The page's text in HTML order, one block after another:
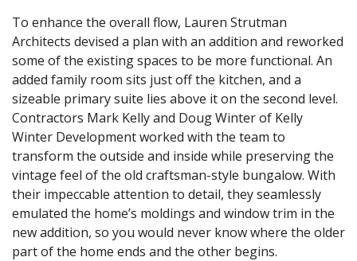
To enhance the overall flow, Lauren Strutman
Architects devised a plan with an addition and reworked
some of the existing spaces to be more functional. An
added family room sits just off the kitchen, and a
sizeable primary suite lies above it on the second level.
Contractors Mark Kelly and Doug Winter of Kelly
Winter Development worked with the team to
transform the outside and inside while preserving the
vintage feel of the old craftsman-style bungalow. With
their impeccable attention to detail, they seamlessly
emulated the home’s moldings and window trim in the
new addition, so you would never know where the older
part of the home ends and the other begins.